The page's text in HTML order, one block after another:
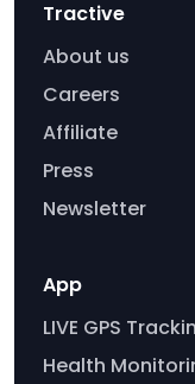
Tractive
About us
Careers
Affiliate
Press
Newsletter
App
LIVE GPS
Health